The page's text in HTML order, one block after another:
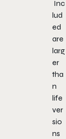
Inc
lud
ed
are
larg
er
tha
n
life
ver
sio
ns